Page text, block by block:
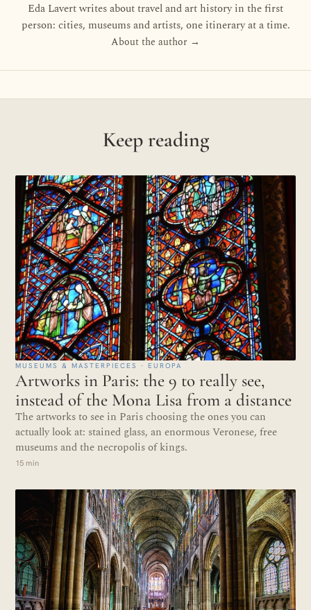
Eda Lavert writes about travel and art history in the first
person: cities, museums and artists, one itinerary at a time.
About the author →
Keep reading
MUSEUMS & MASTERPIECES · EUROPA
Artworks in Paris: the 9 to really see,
instead of the Mona Lisa from a distance
The artworks to see in Paris choosing the ones you can
actually look at: stained glass, an enormous Veronese, free
museums and the necropolis of kings.
15 min